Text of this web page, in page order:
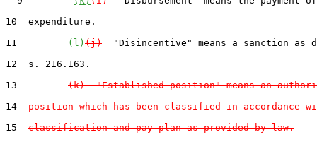
10  expenditure.
11
(l) (j)
"Disincentive" means a sanction as
12  s. 216.163.
13 (k)  "Established position" means an
14 position which has been classified in accordance
15 classification and pay plan as provided by law.